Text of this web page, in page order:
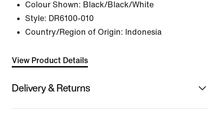
Colour Shown: Black/Black/White
Style: DR6100-010
Country/Region of Origin: Indonesia
View Product Details
Delivery & Returns